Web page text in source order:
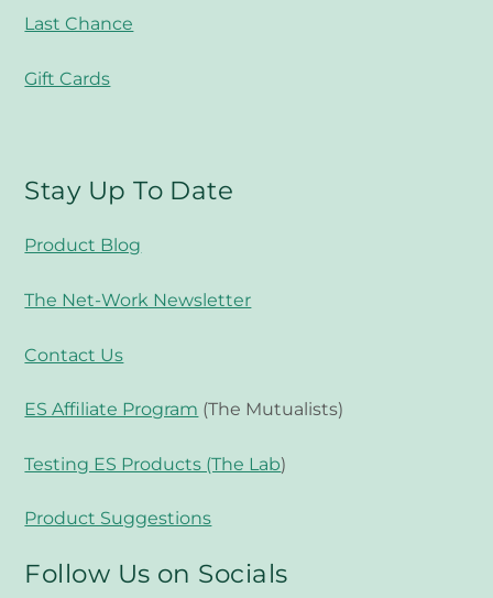
Last Chance
Gift Cards
Stay Up To Date
Product Blog
The Net-Work Newsletter
Contact Us
ES Affiliate Program (The Mutualists)
Testing ES Products (The Lab)
Product Suggestions
Follow Us on Socials